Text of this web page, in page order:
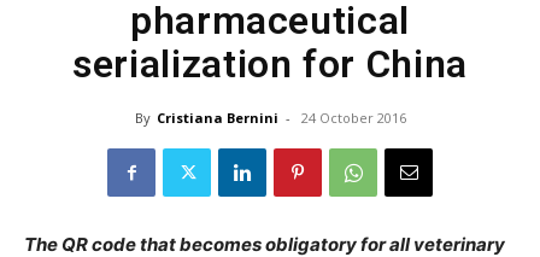
pharmaceutical
serialization for China
By Cristiana Bernini - 24 October 2016
The QR code that becomes obligatory for all veterinary